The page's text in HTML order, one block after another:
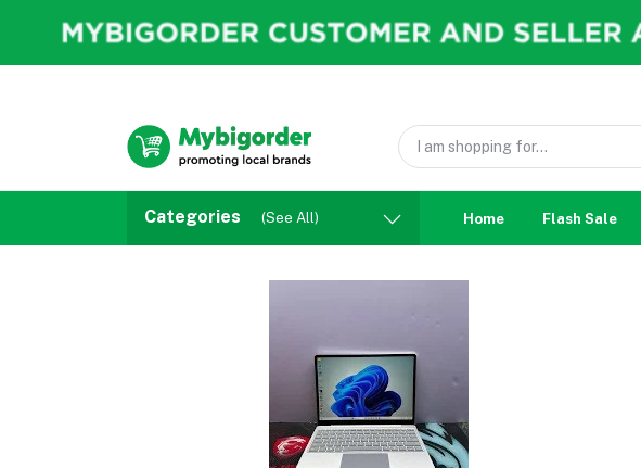
Categories (See All) Home Flash Sale